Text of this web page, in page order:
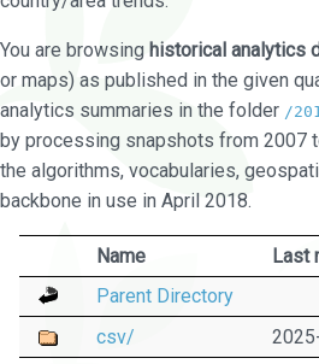
You are browsing historical analytics
or maps) as published in the given
analytics summaries in the folder /
by processing snapshots from 2007
the algorithms, vocabularies,
backbone in use in April 2018.
Name Last
Parent Directory
csv/